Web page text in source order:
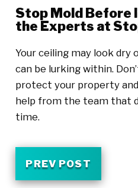
Stop Mold Before
the Experts at
Your ceiling may look dry
can be lurking within.
protect your property
help from the team that
time.
PREV POST